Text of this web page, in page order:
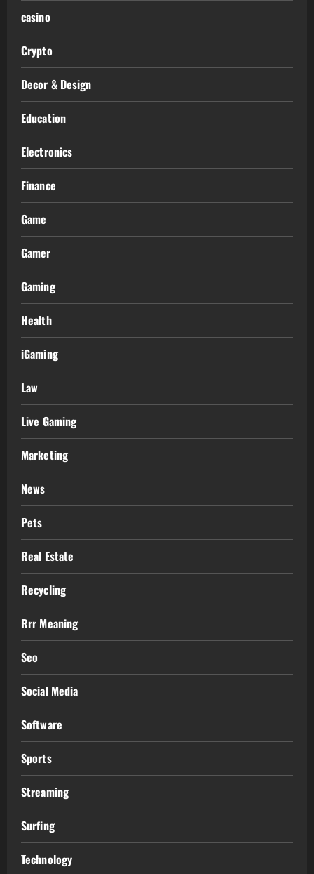
casino
Crypto
Decor & Design
Education
Electronics
Finance
Game
Gamer
Gaming
Health
iGaming
Law
Live Gaming
Marketing
News
Pets
Real Estate
Recycling
Rrr Meaning
Seo
Social Media
Software
Sports
Streaming
Surfing
Technology